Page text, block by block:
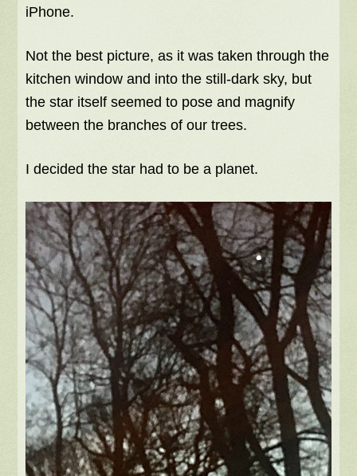
iPhone.
Not the best picture, as it was taken through the
kitchen window and into the still-dark sky, but
the star itself seemed to pose and magnify
between the branches of our trees.
I decided the star had to be a planet.